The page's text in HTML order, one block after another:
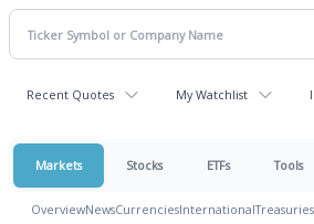
Recent Quotes My Watchlist
Markets Stocks ETFs Tools
OverviewNewsCurrenciesInternationalTreasuries